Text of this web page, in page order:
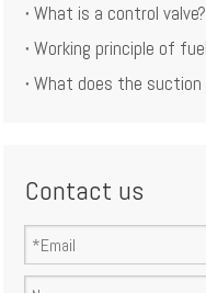
What is a control valve?
Contact us